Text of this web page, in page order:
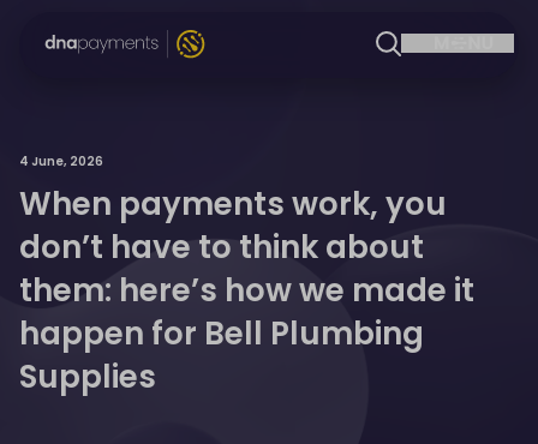
4 June, 2026
When payments work, you
don’t have to think about
them: here’s how we made it
happen for Bell Plumbing
Supplies